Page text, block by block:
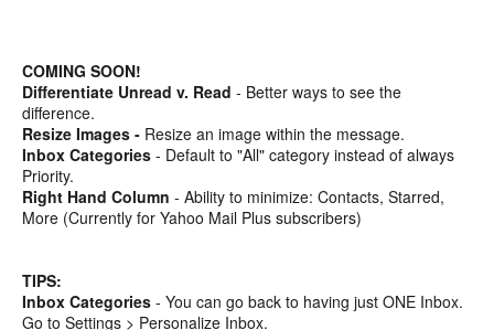
COMING SOON!
Differentiate Unread v. Read - Better ways to see the
difference.
Resize Images - Resize an image within the message.
Inbox Categories - Default to "All" category instead of always
Priority.
Right Hand Column - Ability to minimize: Contacts, Starred,
More (Currently for Yahoo Mail Plus subscribers)
TIPS:
Inbox Categories - You can go back to having just ONE Inbox.
Go to Settings > Personalize Inbox.